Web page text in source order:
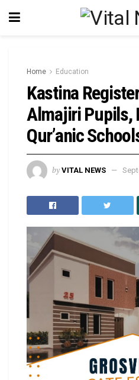
Home Education
Kastina
Almajiri Pupils,
Qur’anic
by VITAL NEWS